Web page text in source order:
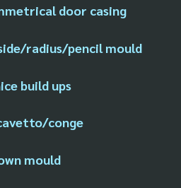
door casing
radius/pencil mould
build ups
conge
mould